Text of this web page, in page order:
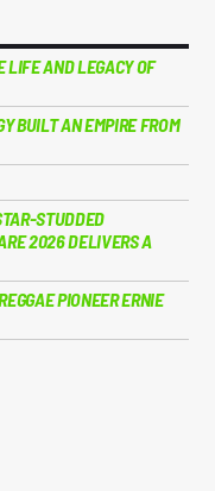
LIFE AND LEGACY OF
BUILT AN EMPIRE FROM
STUDDED
2026 DELIVERS A
PIONEER ERNIE